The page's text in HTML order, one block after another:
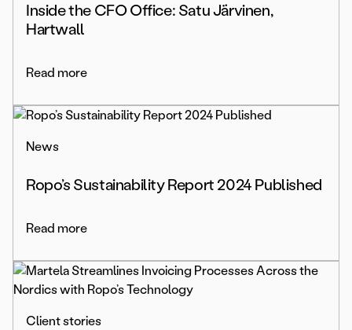
Inside the CFO Office: Satu Järvinen,
Hartwall
Read more
News
Ropo’s Sustainability Report 2024 Published
Read more
Client stories